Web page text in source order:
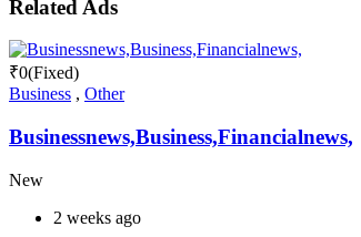
Related Ads
₹0(Fixed)
Business , Other
Businessnews,Business,Financialnews,
New
2 weeks ago